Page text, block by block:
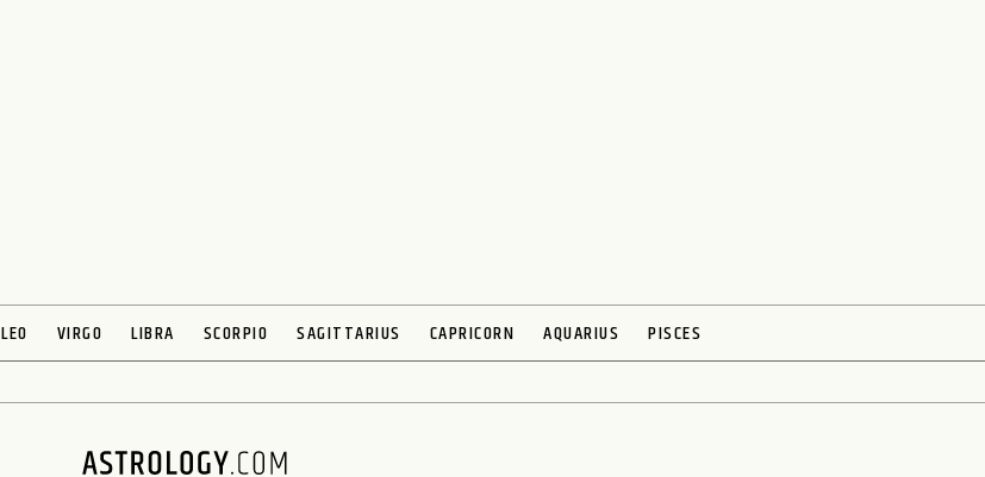
LEO VIRGO LIBRA SCORPIO SAGITTARIUS CAPRICORN AQUARIUS PISCES